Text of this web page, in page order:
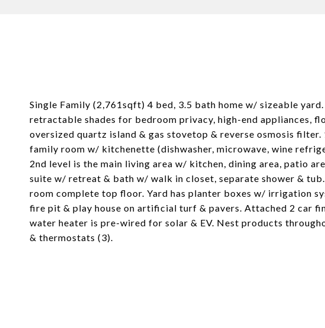
Single Family (2,761sqft) 4 bed, 3.5 bath home w/ sizeable
retractable shades for bedroom privacy, high-end appliances,
oversized quartz island & gas stovetop & reverse osmosis
family room w/ kitchenette (dishwasher, microwave, wine
2nd level is the main living area w/ kitchen, dining area, patio
suite w/ retreat & bath w/ walk in closet, separate shower &
room complete top floor. Yard has planter boxes w/ irrigation
fire pit & play house on artificial turf & pavers. Attached 2 car
water heater is pre-wired for solar & EV. Nest products
& thermostats (3).